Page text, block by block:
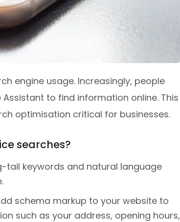
engine usage. Increasingly, people
to find information online. This
optimisation critical for businesses.
searches?
tail keywords and natural language
schema markup to your website to
such as your address, opening hours,